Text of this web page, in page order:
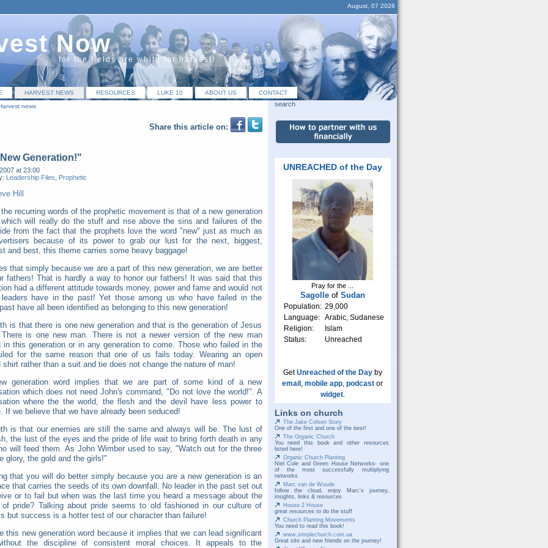
August, 07 2026
Now
for the fields are white for harvest!
HARVEST NEWS RESOURCES LUKE 10 ABOUT US
CONTACT
news
Share this article on:
Generation!"
at 23:00
Leadership Files Prophetic
Hill
recurring words of the prophetic movement is that of a new generation
which will really do the stuff and rise above the sins and failures of the
from the fact that the prophets love the word "new" just as much as
because of its power to grab our lust for the next, biggest,
and best, this theme carries some heavy baggage!
that simply because we are a part of this new generation, we are better
fathers! That is hardly a way to honor our fathers! It was said that this
had a different attitude towards money, power and fame and would not
have in the past! Yet those among us who have failed in the
have all been identified as belonging to this new generation!
is that there is one new generation and that is the generation of Jesus
There is one new man. There is not a newer version of the new man
in this generation or in any generation to come. Those who failed in the
for the same reason that one of us fails today. Wearing an open
shirt rather than a suit and tie does not change the nature of man!
generation word implies that we are part of some kind of a new
which does not need John's command, "Do not love the world!". A
where the the world, the flesh and the devil have less power to
If we believe that we have already been seduced!
is that our enemies are still the same and always will be. The lust of
the lust of the eyes and the pride of life wait to bring forth death in any
will feed them. As John Wimber used to say, "Watch out for the three
glory, the gold and the girls!"
that you will do better simply because you are a new generation is an
that carries the seeds of its own downfall. No leader in the past set out
or to fail but when was the last time you heard a message about the
of pride? Talking about pride seems to old fashioned in our culture of
but success is a hotter test of our character than failure!
this new generation word because it implies that we can lead significant
the discipline of consistent moral choices. It appeals to the
search
UNREACHED of the Day
Pray for the ...
Sagolleof Sudan
Population: 29,000
Language: Arabic, Sudanese
Religion:
Islam
Status:
Unreached
GetUnreached of the Dayby
email , mobile app, podcast or
widget.
Links on church
The Jake Colsen Story
One of the first and one of the best!
The Organic Church
You need this book and other resources
listed here!
Organic Church Planting
Niel Cole and Green House Networks- one
of the most successfully multiplying
networks
Marc van de Woude
follow the cloud, enjoy Marc's journey,
insights, links & resources
House 2 House
great resources to do the stuff
Church Planting Movements
You need to read this book!
www.simplechurch.com.ua
Great site and new friends on the journey!